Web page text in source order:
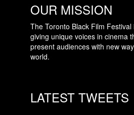
OUR MISSION
The Toronto Black Film Festival
giving unique voices in cinema
present audiences with new
world.
LATEST TWEETS